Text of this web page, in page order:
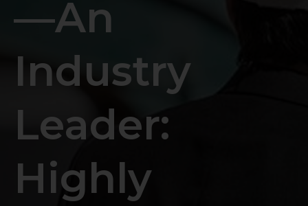
—An
Industry
Leader:
Highly